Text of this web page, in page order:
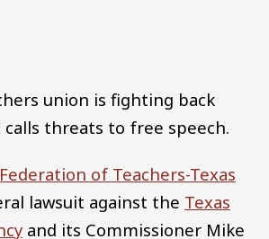
union is fighting back
threats to free speech.
of Teachers-Texas
lawsuit against the Texas
and its Commissioner Mike